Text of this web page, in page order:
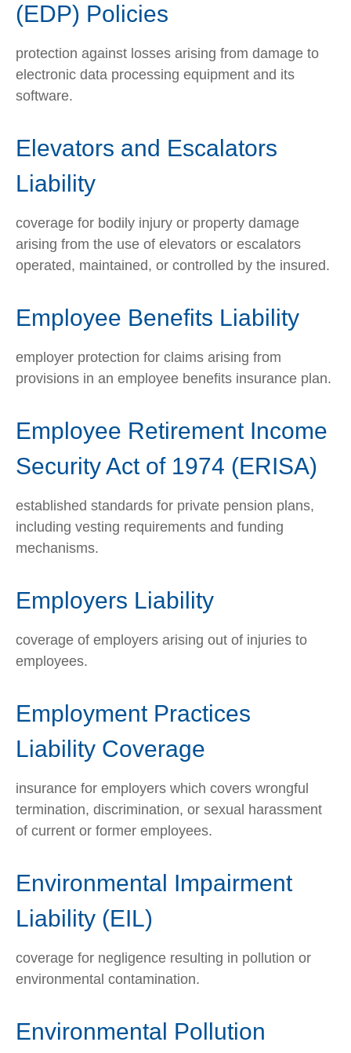
(EDP) Policies
protection against losses arising from damage to
electronic data processing equipment and its
software.
Elevators and Escalators
Liability
coverage for bodily injury or property damage
arising from the use of elevators or escalators
operated, maintained, or controlled by the insured.
Employee Benefits Liability
employer protection for claims arising from
provisions in an employee benefits insurance plan.
Employee Retirement Income
Security Act of 1974 (ERISA)
established standards for private pension plans,
including vesting requirements and funding
mechanisms.
Employers Liability
coverage of employers arising out of injuries to
employees.
Employment Practices
Liability Coverage
insurance for employers which covers wrongful
termination, discrimination, or sexual harassment
of current or former employees.
Environmental Impairment
Liability (EIL)
coverage for negligence resulting in pollution or
environmental contamination.
Environmental Pollution